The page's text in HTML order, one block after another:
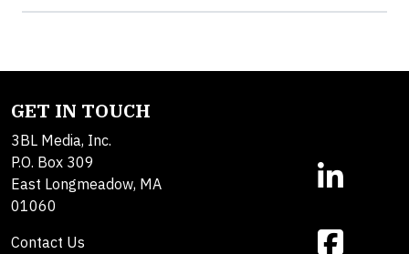
GET IN TOUCH
3BL Media, Inc.
P.O. Box 309
East Longmeadow, MA
01060
Contact Us